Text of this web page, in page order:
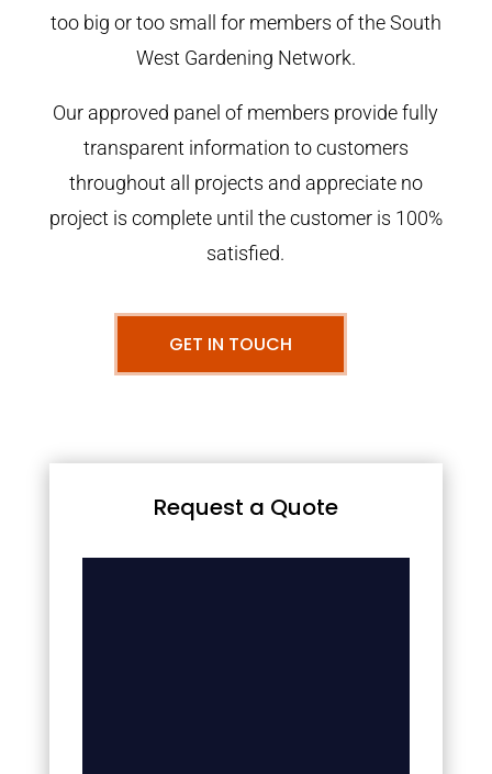
too big or too small for members of the South
West Gardening Network.
Our approved panel of members provide fully
transparent information to customers
throughout all projects and appreciate no
project is complete until the customer is 100%
satisfied.
GET IN TOUCH
Request a Quote